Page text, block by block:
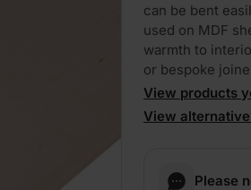
can be bent
used on MDF
warmth to
or bespoke
View products
View
Please